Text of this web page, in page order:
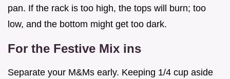
pan. If the rack is too high, the tops will burn; too
low, and the bottom might get too dark.
For the Festive Mix ins
Separate your M&Ms early. Keeping 1/4 cup aside